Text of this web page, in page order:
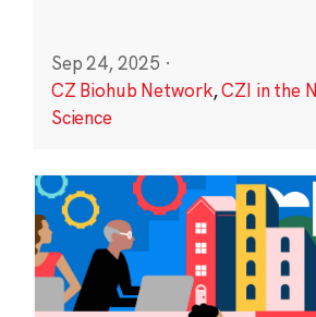
Sep 24, 2025 ·
CZ Biohub Network,CZI in the
Science